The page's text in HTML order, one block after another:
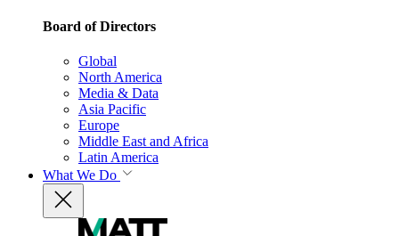
Board of Directors
Global
North America
Media & Data
Asia Pacific
Europe
Middle East and Africa
Latin America
What We Do